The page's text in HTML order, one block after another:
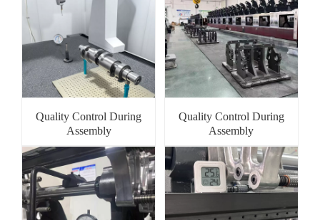
Quality Control During
Assembly
Quality Control During
Assembly